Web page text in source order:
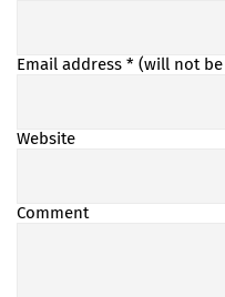
Email address * (will not
Website
Comment